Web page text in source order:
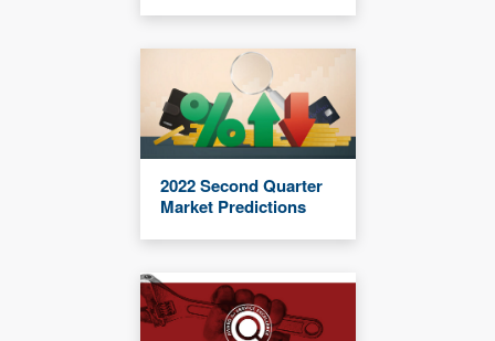
2022 Second Quarter
Market Predictions